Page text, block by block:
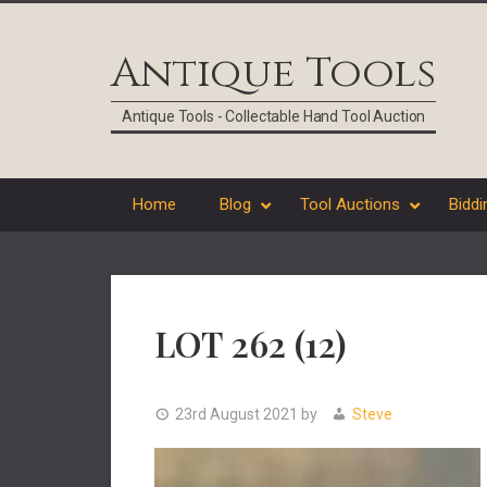
Antique Tools
Antique Tools - Collectable Hand Tool Auction
Home Blog Tool Auctions
LOT 262 (12)
23rd August 2021 by Steve